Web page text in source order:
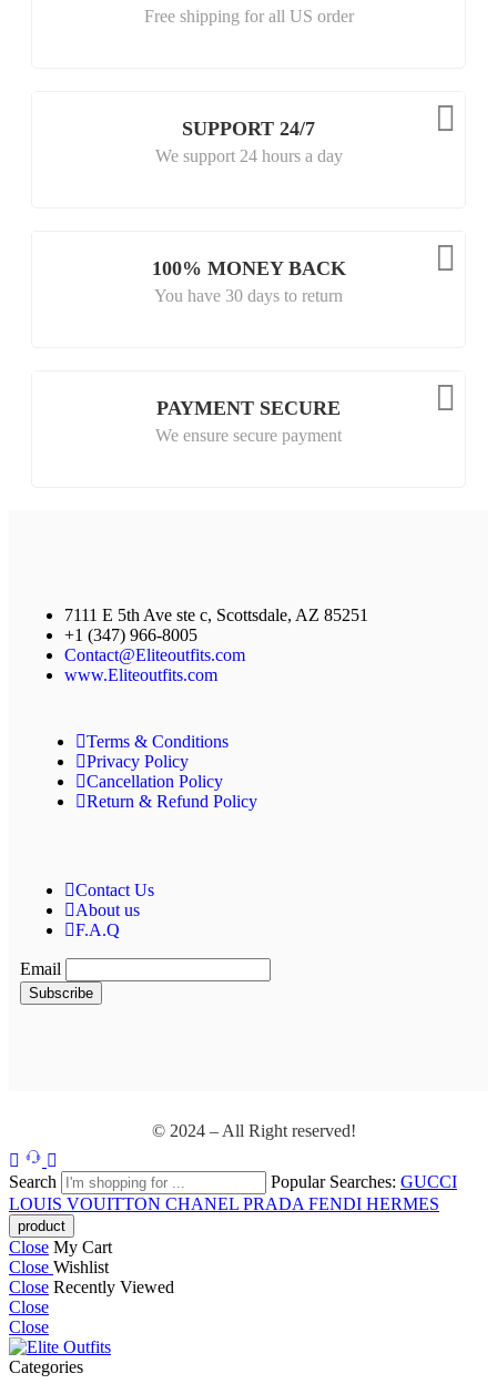
Free shipping for all US order
SUPPORT 24/7
We support 24 hours a day
100% MONEY BACK
You have 30 days to return
PAYMENT SECURE
We ensure secure payment
7111 E 5th Ave ste c, Scottsdale, AZ 85251
+1 (347) 966-8005
Contact@Eliteoutfits.com
www.Eliteoutfits.com
Terms & Conditions
Privacy Policy
Cancellation Policy
Return & Refund Policy
Contact Us
About us
F.A.Q
Email
© 2024 – All Right reserved!
Search Popular Searches: GUCCI
LOUIS VOUITTON CHANEL PRADA FENDI HERMES
Close My Cart
Close Wishlist
Close Recently Viewed
Close
Close
Categories